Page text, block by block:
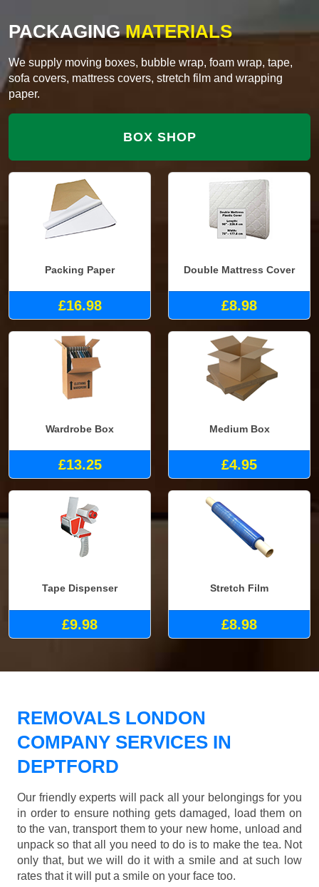
PACKAGINGMATERIALS
We supply moving boxes, bubble wrap, foam wrap, tape,
sofa covers, mattress covers, stretch film and wrapping
paper.
BOX SHOP
Packing Paper
£16.98
Double Mattress Cover
£8.98
Wardrobe Box
£13.25
Medium Box
£4.95
Tape Dispenser
£9.98
Stretch Film
£8.98
REMOVALS LONDON
COMPANY SERVICES IN
DEPTFORD
Our friendly experts will pack all your belongings for you
in order to ensure nothing gets damaged, load them on
to the van, transport them to your new home, unload and
unpack so that all you need to do is to make the tea. Not
only that, but we will do it with a smile and at such low
rates that it will put a smile on your face too.